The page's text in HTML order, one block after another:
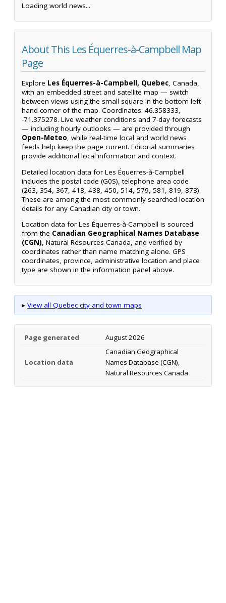
Loading world news...
About This Les Équerres-à-Campbell Map
Page
Explore Les Équerres-à-Campbell, Quebec, Canada,
with an embedded street and satellite map — switch
between views using the small square in the bottom left-
hand corner of the map. Coordinates: 46.358333,
-71.375278. Live weather conditions and 7-day forecasts
— including hourly outlooks — are provided through
Open-Meteo, while real-time local and world news
feeds help keep the page current. Editorial summaries
provide additional local information and context.
Detailed location data for Les Équerres-à-Campbell
includes the postal code (G0S), telephone area code
(263, 354, 367, 418, 438, 450, 514, 579, 581, 819, 873).
These are among the most commonly searched location
details for any Canadian city or town.
Location data for Les Équerres-à-Campbell is sourced
from the Canadian Geographical Names Database
(CGN), Natural Resources Canada, and verified by
coordinates rather than name matching alone. GPS
coordinates, province, administrative location and place
type are shown in the information panel above.
▸ View all Quebec city and town maps
Page generated August 2026
Location data
Canadian Geographical
Names Database (CGN),
Natural Resources Canada